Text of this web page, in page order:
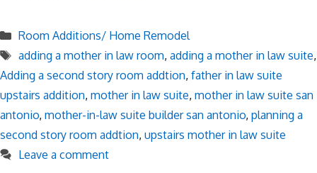
Categories
Room Additions/ Home Remodel
Tags
adding a mother in law room, adding a mother in law suite,
Adding a second story room addtion, father in law suite
upstairs addition, mother in law suite, mother in law suite san
antonio, mother-in-law suite builder san antonio, planning a
second story room addtion, upstairs mother in law suite
Leave a comment